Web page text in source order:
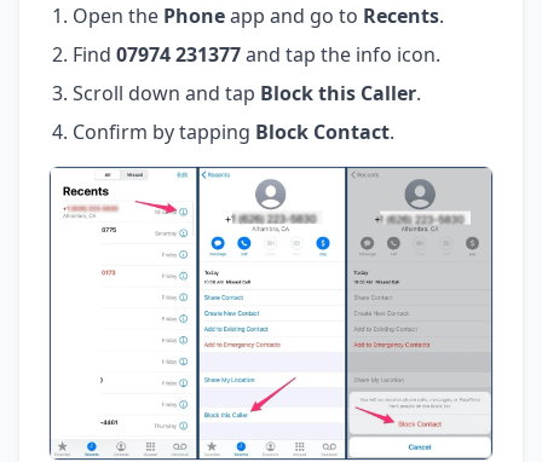
Open the Phoneapp and go to Recents.
Find 07974 231377and tap the info icon.
Scroll down and tap Block this Caller.
Confirm by tapping Block Contact.